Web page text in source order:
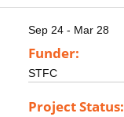
Sep 24 - Mar 28
Funder:
STFC
Project Status: